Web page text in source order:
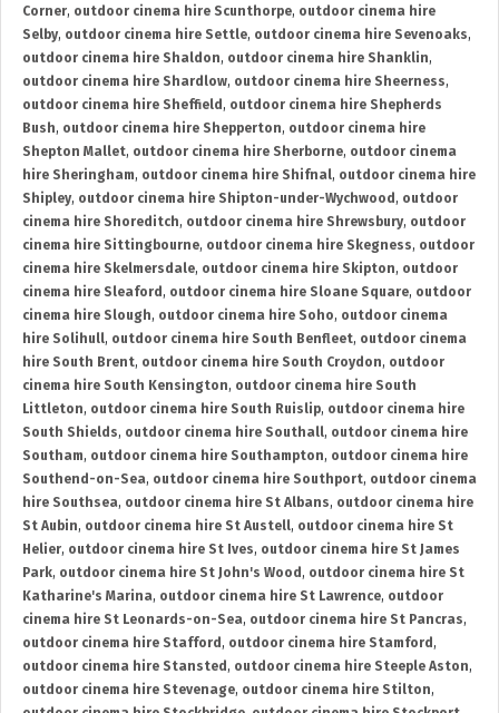
Corner, outdoor cinema hire Scunthorpe, outdoor cinema hire
Selby, outdoor cinema hire Settle, outdoor cinema hire Sevenoaks,
outdoor cinema hire Shaldon, outdoor cinema hire Shanklin,
outdoor cinema hire Shardlow, outdoor cinema hire Sheerness,
outdoor cinema hire Sheffield , outdoor cinema hire Shepherds
Bush, outdoor cinema hire Shepperton, outdoor cinema hire
Shepton Mallet, outdoor cinema hire Sherborne, outdoor cinema
hire Sheringham, outdoor cinema hire Shifnal, outdoor cinema hire
Shipley, outdoor cinema hire Shipton-under-Wychwood , outdoor
cinema hire Shoreditch, outdoor cinema hire Shrewsbury, outdoor
cinema hire Sittingbourne, outdoor cinema hire Skegness, outdoor
cinema hire Skelmersdale, outdoor cinema hire Skipton, outdoor
cinema hire Sleaford , outdoor cinema hire Sloane Square, outdoor
cinema hire Slough, outdoor cinema hire Soho, outdoor cinema
hire Solihull, outdoor cinema hire South Benfleet, outdoor cinema
hire South Brent, outdoor cinema hire South Croydon, outdoor
cinema hire South Kensington, outdoor cinema hire South
Littleton, outdoor cinema hire South Ruislip, outdoor cinema hire
South Shields, outdoor cinema hire Southall, outdoor cinema hire
Southam, outdoor cinema hire Southampton, outdoor cinema hire
Southend-on-Sea, outdoor cinema hire Southport, outdoor cinema
hire Southsea, outdoor cinema hire St Albans, outdoor cinema hire
St Aubin, outdoor cinema hire St Austell, outdoor cinema hire St
Helier, outdoor cinema hire St Ives, outdoor cinema hire St James
Park, outdoor cinema hire St John's Wood , outdoor cinema hire St
Katharine's Marina, outdoor cinema hire St Lawrence, outdoor
cinema hire St Leonards-on-Sea, outdoor cinema hire St Pancras,
outdoor cinema hire Stafford , outdoor cinema hire Stamford ,
outdoor cinema hire Stansted , outdoor cinema hire Steeple Aston,
outdoor cinema hire Stevenage, outdoor cinema hire Stilton,